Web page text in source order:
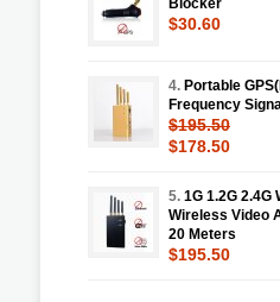
Blocker
$30.60
4. Portable
Frequency
$195.50
$178.50
5. 1G 1.2G 2.4G
Wireless Video
20 Meters
$195.50